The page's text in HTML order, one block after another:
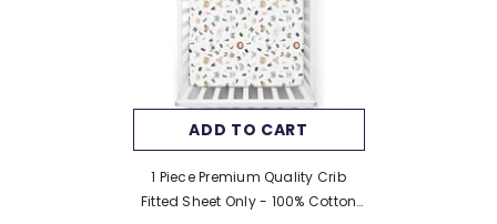
ADD TO CART
1 Piece Premium Quality Crib
Fitted Sheet Only - 100% Cotton